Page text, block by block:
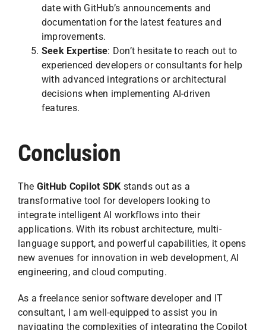
date with GitHub’s announcements and
documentation for the latest features and
improvements.
Seek Expertise: Don’t hesitate to reach out to
experienced developers or consultants for help
with advanced integrations or architectural
decisions when implementing AI-driven
features.
Conclusion
The GitHub Copilot SDK stands out as a
transformative tool for developers looking to
integrate intelligent AI workflows into their
applications. With its robust architecture, multi-
language support, and powerful capabilities, it opens
new avenues for innovation in web development, AI
engineering, and cloud computing.
As a freelance senior software developer and IT
consultant, I am well-equipped to assist you in
navigating the complexities of integrating the Copilot